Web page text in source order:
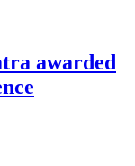
awarded